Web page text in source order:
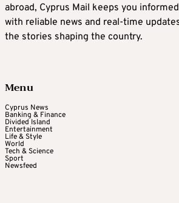
abroad, Cyprus Mail keeps you informed
with reliable news and real-time
the stories shaping the country.
Menu
Cyprus News
Banking & Finance
Divided Island
Entertainment
Life & Style
World
Tech & Science
Sport
Newsfeed